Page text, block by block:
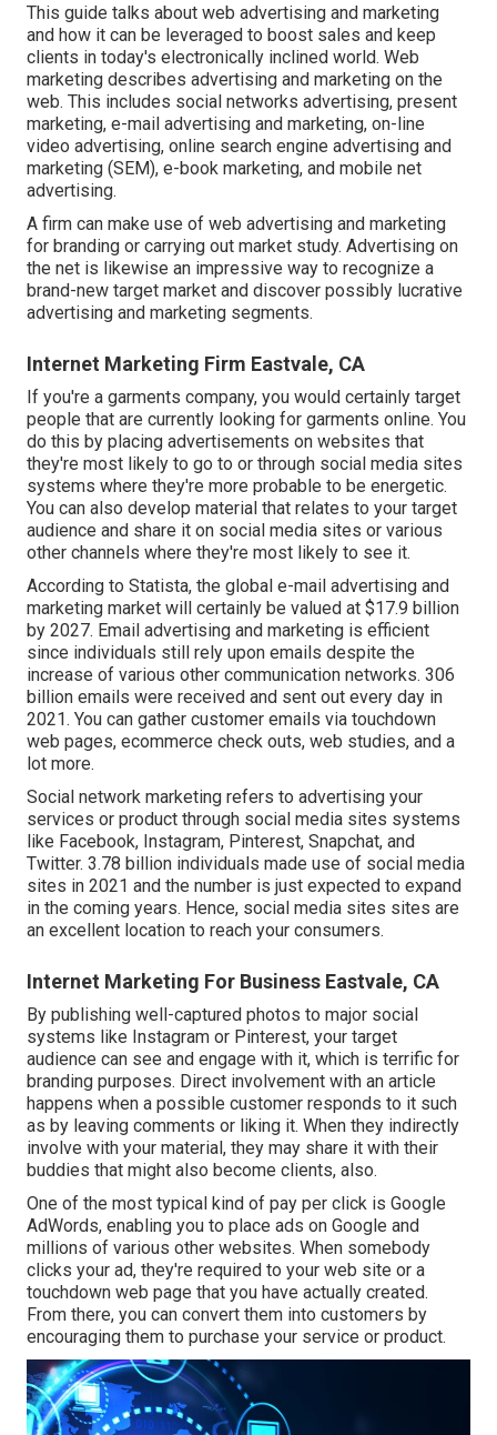
This guide talks about web advertising and marketing
and how it can be leveraged to boost sales and keep
clients in today's electronically inclined world. Web
marketing describes advertising and marketing on the
web. This includes social networks advertising, present
marketing, e-mail advertising and marketing, on-line
video advertising, online search engine advertising and
marketing (SEM), e-book marketing, and mobile net
advertising.
A firm can make use of web advertising and marketing
for branding or carrying out market study. Advertising on
the net is likewise an impressive way to recognize a
brand-new target market and discover possibly lucrative
advertising and marketing segments.
Internet Marketing Firm Eastvale, CA
If you're a garments company, you would certainly target
people that are currently looking for garments online. You
do this by placing advertisements on websites that
they're most likely to go to or through social media sites
systems where they're more probable to be energetic.
You can also develop material that relates to your target
audience and share it on social media sites or various
other channels where they're most likely to see it.
According to Statista, the global e-mail advertising and
marketing market will certainly be valued at $17.9 billion
by 2027. Email advertising and marketing is efficient
since individuals still rely upon emails despite the
increase of various other communication networks. 306
billion emails were received and sent out every day in
2021. You can gather customer emails via touchdown
web pages, ecommerce check outs, web studies, and a
lot more.
Social network marketing refers to advertising your
services or product through social media sites systems
like Facebook, Instagram, Pinterest, Snapchat, and
Twitter. 3.78 billion individuals made use of social media
sites in 2021 and the number is just expected to expand
in the coming years. Hence, social media sites sites are
an excellent location to reach your consumers.
Internet Marketing For Business Eastvale, CA
By publishing well-captured photos to major social
systems like Instagram or Pinterest, your target
audience can see and engage with it, which is terrific for
branding purposes. Direct involvement with an article
happens when a possible customer responds to it such
as by leaving comments or liking it. When they indirectly
involve with your material, they may share it with their
buddies that might also become clients, also.
One of the most typical kind of pay per click is Google
AdWords, enabling you to place ads on Google and
millions of various other websites. When somebody
clicks your ad, they're required to your web site or a
touchdown web page that you have actually created.
From there, you can convert them into customers by
encouraging them to purchase your service or product.